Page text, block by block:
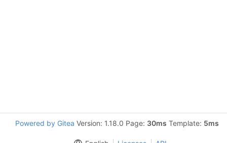
Powered by Gitea Version: 1.18.0 Page: 30ms Template: 5ms